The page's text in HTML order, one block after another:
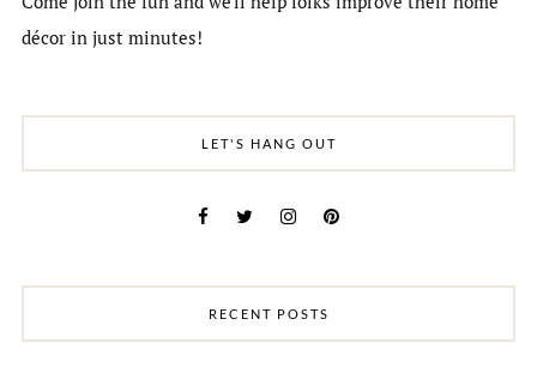
décor in just minutes!
LET'S HANG OUT
RECENT POSTS